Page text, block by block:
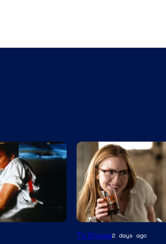
MGM+
TV Shows2 days ago